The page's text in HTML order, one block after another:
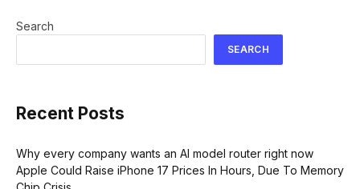
Search
SEARCH
Recent Posts
Why every company wants an AI model router right now
Apple Could Raise iPhone 17 Prices In Hours, Due To Memory